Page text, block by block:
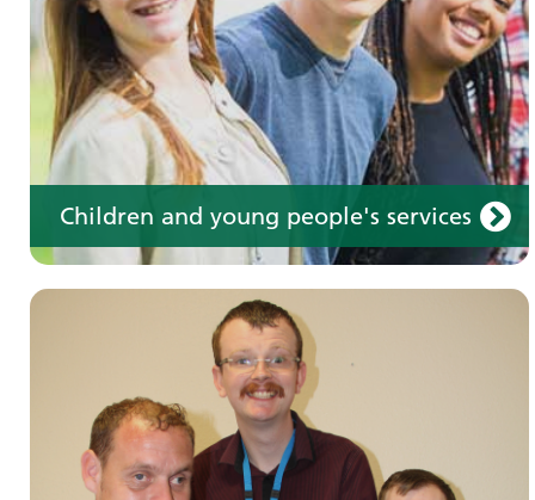
Children and young people's services
Make an appointment
Information for members of the public and
health professionals on requesting treatment
and support